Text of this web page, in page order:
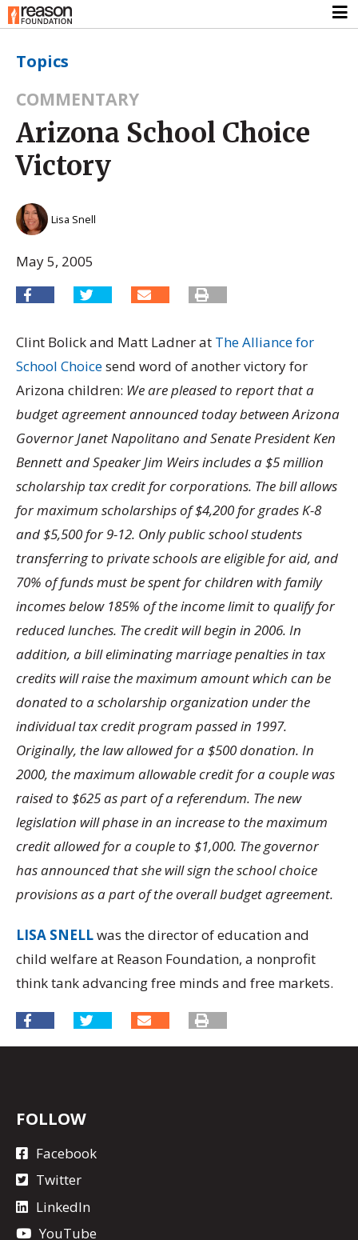
Topics
COMMENTARY
Arizona School Choice
Victory
Lisa Snell
May 5, 2005
Clint Bolick and Matt Ladner at The Alliance for
School Choicesend word of another victory for
Arizona children: We are pleased to report that a
budget agreement announced today between Arizona
Governor Janet Napolitano and Senate President Ken
Bennett and Speaker Jim Weirs includes a $5 million
scholarship tax credit for corporations. The bill allows
for maximum scholarships of $4,200 for grades K-8
and $5,500 for 9-12. Only public school students
transferring to private schools are eligible for aid, and
70% of funds must be spent for children with family
incomes below 185% of the income limit to qualify for
reduced lunches. The credit will begin in 2006. In
addition, a bill eliminating marriage penalties in tax
credits will raise the maximum amount which can be
donated to a scholarship organization under the
individual tax credit program passed in 1997.
Originally, the law allowed for a $500 donation. In
2000, the maximum allowable credit for a couple was
raised to $625 as part of a referendum. The new
legislation will phase in an increase to the maximum
credit allowed for a couple to $1,000. The governor
has announced that she will sign the school choice
provisions as a part of the overall budget agreement.
LISA SNELLwas the director of education and
child welfare at Reason Foundation, a nonprofit
think tank advancing free minds and free markets.
FOLLOW
Facebook
Twitter
LinkedIn
YouTube